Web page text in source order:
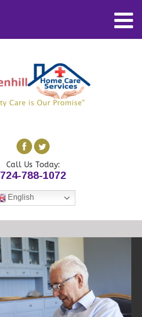
Call Us Today:
724-788-1072
English